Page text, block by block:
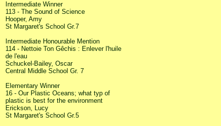
Intermediate Winner
113 - The Sound of Science
Hooper, Amy
St Margaret's School Gr.7
Intermediate Honourable Mention
114 - Nettoie Ton Gêchis : Enlever l'huile
de l'eau
Schuckel-Bailey, Oscar
Central Middle School Gr. 7
Elementary Winner
16 - Our Plastic Oceans; what typ of
plastic is best for the environment
Erickson, Lucy
St Margaret's School Gr.5